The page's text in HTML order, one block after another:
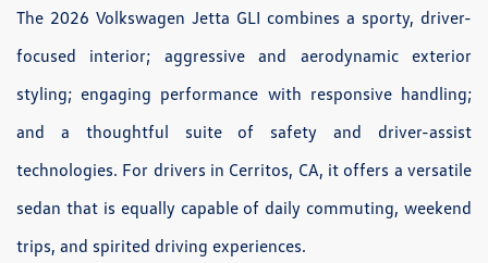
The 2026 Volkswagen Jetta GLI combines a sporty, driver-
focused interior; aggressive and aerodynamic exterior
styling; engaging performance with responsive handling;
and a thoughtful suite of safety and driver-assist
technologies. For drivers in Cerritos, CA, it offers a versatile
sedan that is equally capable of daily commuting, weekend
trips, and spirited driving experiences.